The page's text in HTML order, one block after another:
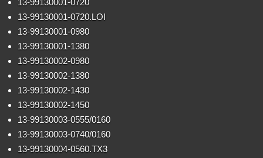
13-99130001-0720
13-99130001-0720.LOI
13-99130001-0980
13-99130001-1380
13-99130002-0980
13-99130002-1380
13-99130002-1430
13-99130002-1450
13-99130003-0555/0160
13-99130003-0740/0160
13-99130004-0560.TX3